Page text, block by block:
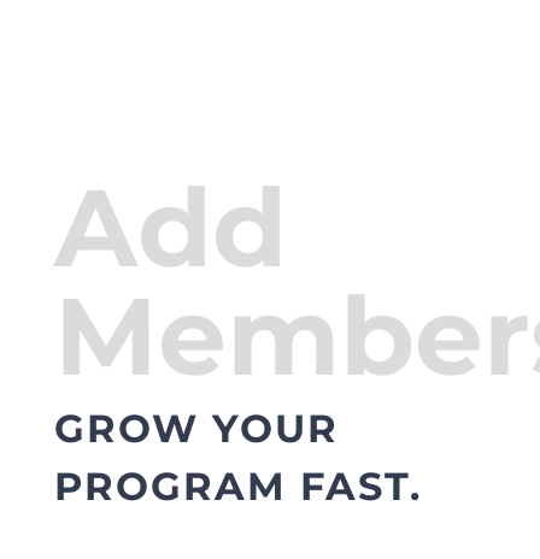
Add
GROW YOUR
PROGRAM FAST.